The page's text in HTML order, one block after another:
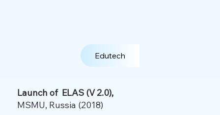
Edutech
Launch of ELAS (V 2.0),
MSMU, Russia (2018)